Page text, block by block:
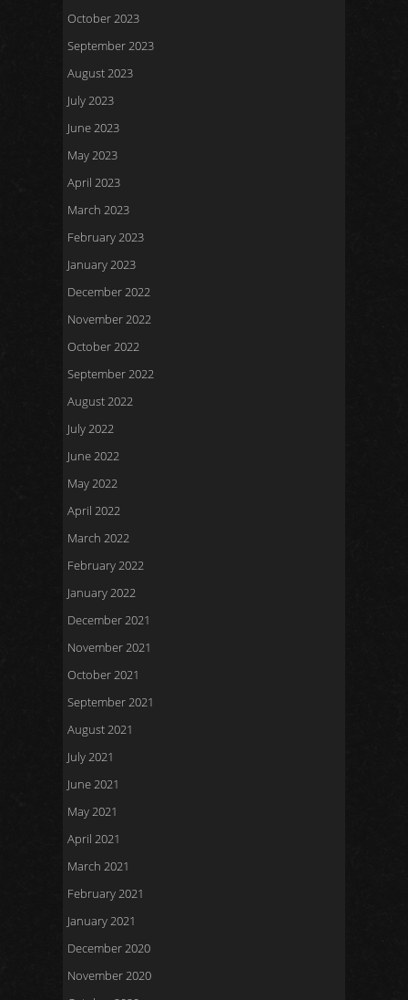
October 2023
September 2023
August 2023
July 2023
June 2023
May 2023
April 2023
March 2023
February 2023
January 2023
December 2022
November 2022
October 2022
September 2022
August 2022
July 2022
June 2022
May 2022
April 2022
March 2022
February 2022
January 2022
December 2021
November 2021
October 2021
September 2021
August 2021
July 2021
June 2021
May 2021
April 2021
March 2021
February 2021
January 2021
December 2020
November 2020